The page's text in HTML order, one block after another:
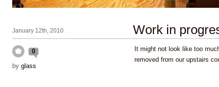
January 12th, 2010 Work in
0
by glass
It might not look like too
removed from our upstairs